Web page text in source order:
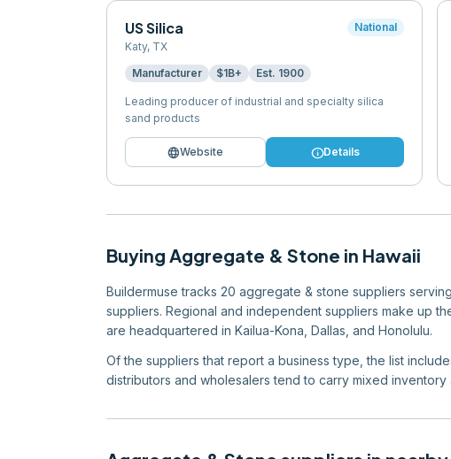
US Silica
Katy, TX
National
Manufacturer $1B+ Est. 1900
Leading producer of industrial and specialty silica
sand products
languageWebsite infoDetails
Buying Aggregate & Stone in Hawaii
Buildermuse tracks 20 aggregate & stone suppliers
suppliers. Regional and independent suppliers make up
are headquartered in Kailua-Kona, Dallas, and Honolulu.
Of the suppliers that report a business type, the list
distributors and wholesalers tend to carry mixed